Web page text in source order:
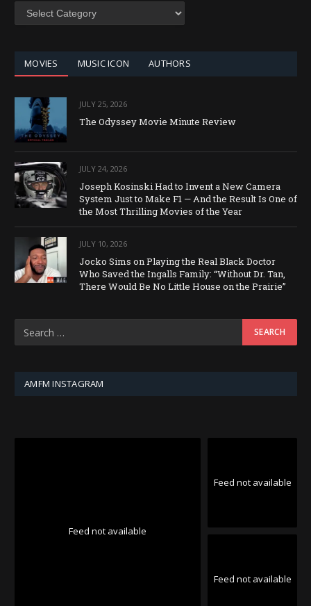
SEARCH
MOVIES MUSIC ICON AUTHORS
JULY 25, 2026
The Odyssey Movie Minute Review
JULY 24, 2026
Joseph Kosinski Had to Invent a New Camera
System Just to Make F1 — And the Result Is One of
the Most Thrilling Movies of the Year
JULY 10, 2026
Jocko Sims on Playing the Real Black Doctor
Who Saved the Ingalls Family: “Without Dr. Tan,
There Would Be No Little House on the Prairie”
AMFM INSTAGRAM
Feed not available
Feed not available
Feed not available